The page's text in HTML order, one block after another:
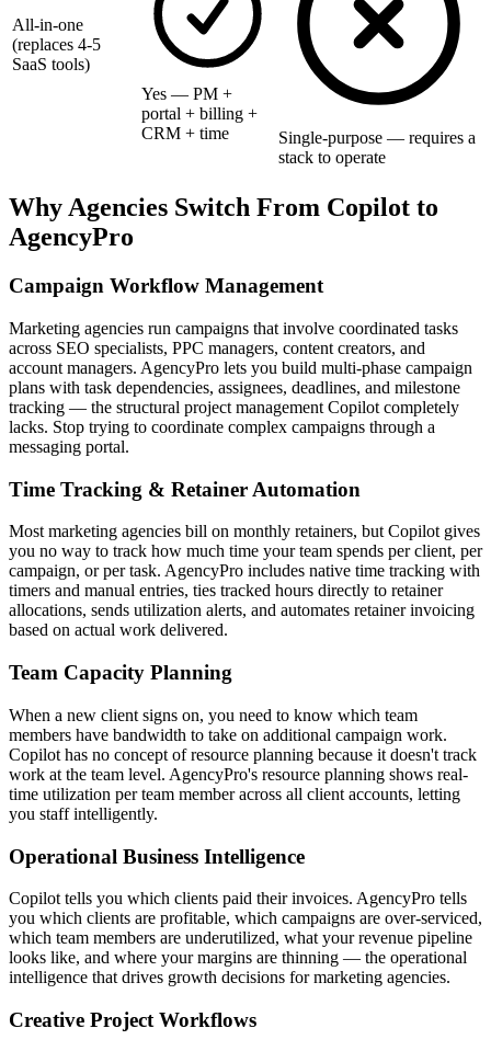
All-in-one
(replaces 4-5
SaaS tools)
Yes — PM +
portal + billing +
CRM + time
Single-purpose — requires a
stack to operate
Why Agencies Switch From Copilot to
AgencyPro
Campaign Workflow Management
Marketing agencies run campaigns that involve coordinated tasks
across SEO specialists, PPC managers, content creators, and
account managers. AgencyPro lets you build multi-phase campaign
plans with task dependencies, assignees, deadlines, and milestone
tracking — the structural project management Copilot completely
lacks. Stop trying to coordinate complex campaigns through a
messaging portal.
Time Tracking & Retainer Automation
Most marketing agencies bill on monthly retainers, but Copilot gives
you no way to track how much time your team spends per client, per
campaign, or per task. AgencyPro includes native time tracking with
timers and manual entries, ties tracked hours directly to retainer
allocations, sends utilization alerts, and automates retainer invoicing
based on actual work delivered.
Team Capacity Planning
When a new client signs on, you need to know which team
members have bandwidth to take on additional campaign work.
Copilot has no concept of resource planning because it doesn't track
work at the team level. AgencyPro's resource planning shows real-
time utilization per team member across all client accounts, letting
you staff intelligently.
Operational Business Intelligence
Copilot tells you which clients paid their invoices. AgencyPro tells
you which clients are profitable, which campaigns are over-serviced,
which team members are underutilized, what your revenue pipeline
looks like, and where your margins are thinning — the operational
intelligence that drives growth decisions for marketing agencies.
Creative Project Workflows